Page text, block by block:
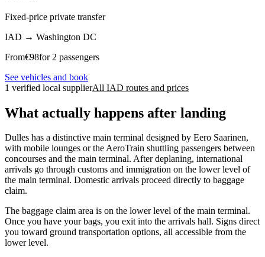
Fixed-price private transfer
IAD → Washington DC
From€98for 2 passengers
See vehicles and book
1 verified local supplierAll IAD routes and prices
What actually happens after landing
Dulles has a distinctive main terminal designed by Eero Saarinen,
with mobile lounges or the AeroTrain shuttling passengers between
concourses and the main terminal. After deplaning, international
arrivals go through customs and immigration on the lower level of
the main terminal. Domestic arrivals proceed directly to baggage
claim.
The baggage claim area is on the lower level of the main terminal.
Once you have your bags, you exit into the arrivals hall. Signs direct
you toward ground transportation options, all accessible from the
lower level.